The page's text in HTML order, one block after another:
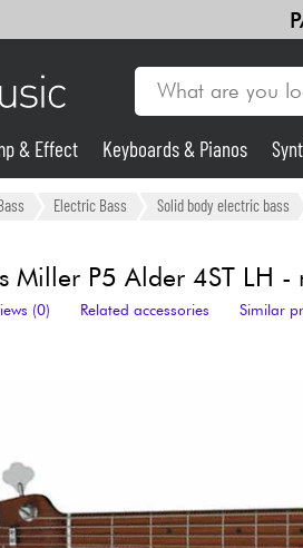
& Effect Keyboards & Pianos
Electric Bass Solid body electric bass
Miller P5 Alder 4ST LH -
(0) Related accessories Similar